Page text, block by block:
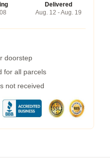
Delivered
Aug. 12 - Aug. 19
doorstep
for all parcels
not received